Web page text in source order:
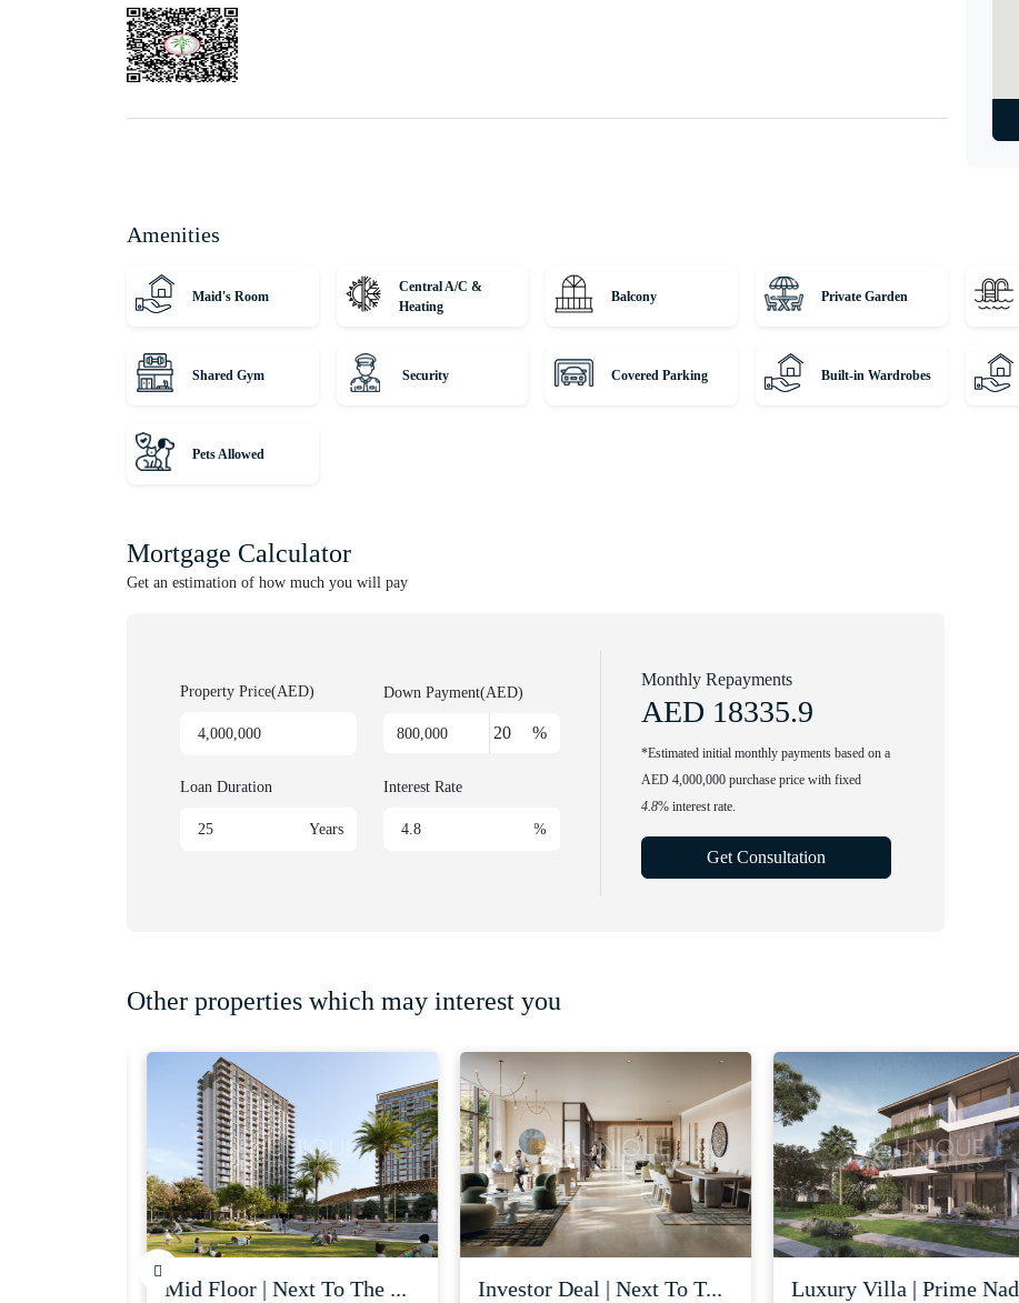
• Outdoor balconies
• Store Room
• Fully done-up bathrooms
Connectivity:‎
‎•‎ 41 minutes to The Walk JBR
‎•‎ ‎32 minutes to Al Maktoum International Airport
Unique Properties is your gateway to Dubai's award-winning international Real Estate. Since 2008, we've been a
lucrative investments. Discover off-plan gems or luxurious residences with our expert, globally diverse team. Trust us
for honest advice and exceptional service on your property journey!
Amenities
Maid's Room
Central A/C &
Heating
Balcony Private Garden
Shared Gym Security Covered Parking Built-in Wardrobes
Pets Allowed
Mortgage Calculator
Get an estimation of how much you will pay
Property Price(AED) Down Payment(AED)
%
Loan Duration
Years
Interest Rate
%
Monthly Repayments
AED 18335.9
*Estimated initial monthly payments based on a
AED 4,000,000 purchase price with fixed
4.8% interest rate.
Get Consultation
Other properties which may interest you
mid floor | next to the ... investor deal | next to t... luxury villa | prime nad ...